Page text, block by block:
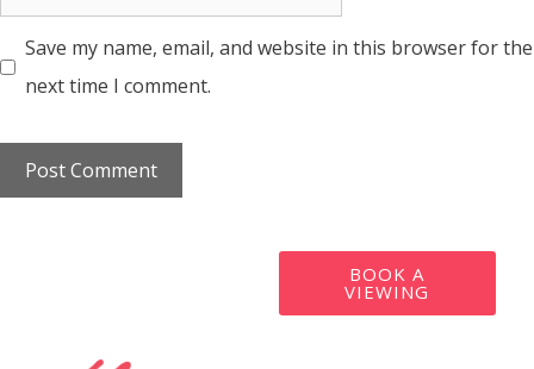
Save my name, email, and website in this browser for the
next time I comment.
BOOK A
VIEWING